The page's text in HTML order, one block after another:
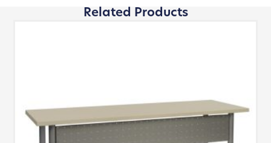
Related Products